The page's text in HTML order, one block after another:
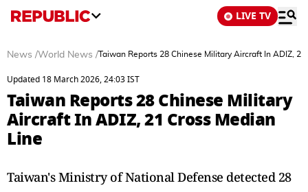
LIVE TV
News /World News /Taiwan Reports 28 Chinese Military Aircraft In ADIZ,
Updated 18 March 2026, 24:03 IST
Taiwan Reports 28 Chinese Military
Aircraft In ADIZ, 21 Cross Median
Line
Taiwan's Ministry of National Defense detected 28